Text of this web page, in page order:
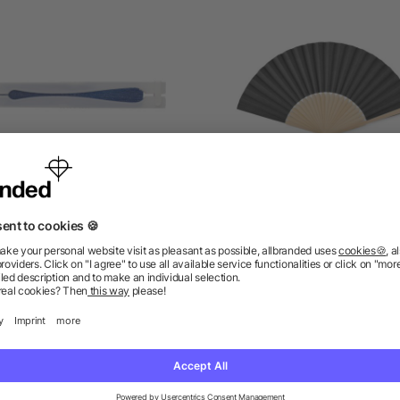
hand held fan Dylan
as low as £0.14 as low as £0.60